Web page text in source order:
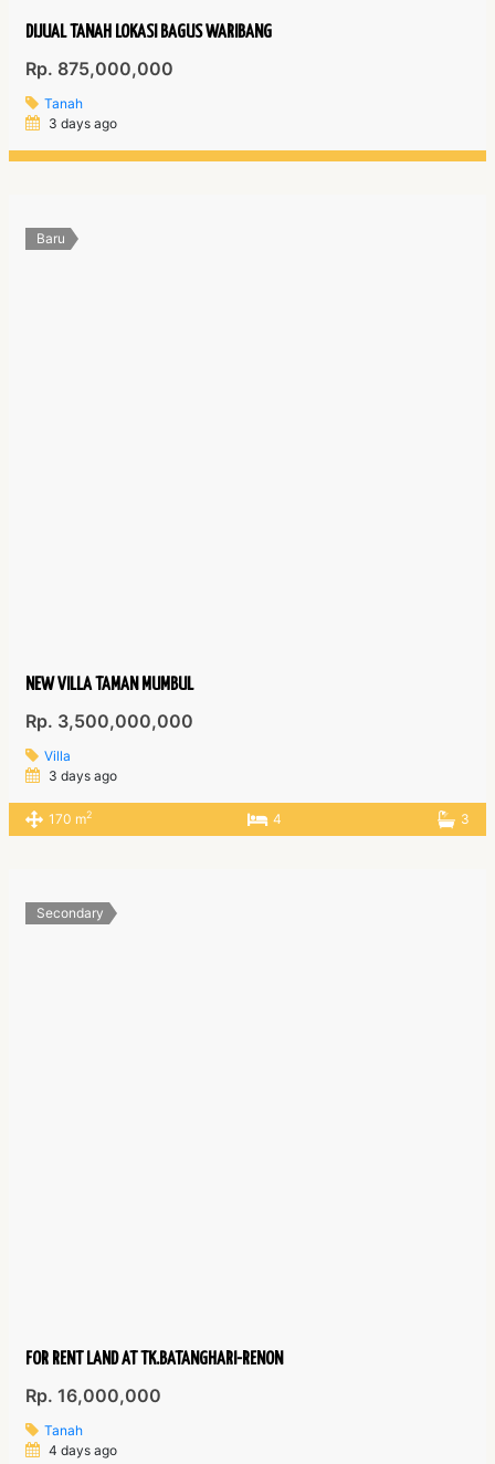
DIJUAL TANAH LOKASI BAGUS WARIBANG
Rp. 875,000,000
Tanah
3 days ago
Baru
NEW VILLA TAMAN MUMBUL
Rp. 3,500,000,000
Villa
3 days ago
170 m2 4 3
Secondary
FOR RENT LAND AT TK.BATANGHARI-RENON
Rp. 16,000,000
Tanah
4 days ago